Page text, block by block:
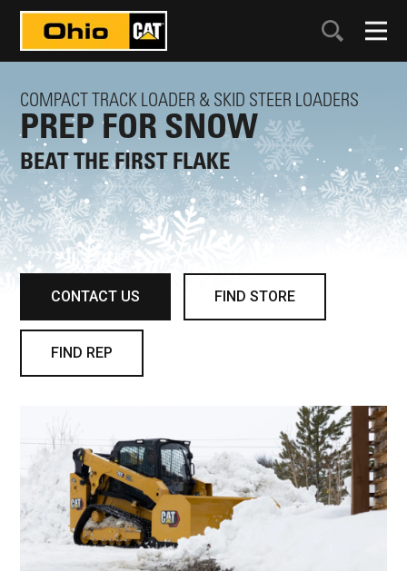
COMPACT TRACK LOADER & SKID STEER LOADERS
PREP FOR SNOW
BEAT THE FIRST FLAKE
CONTACT US FIND STORE
FIND REP